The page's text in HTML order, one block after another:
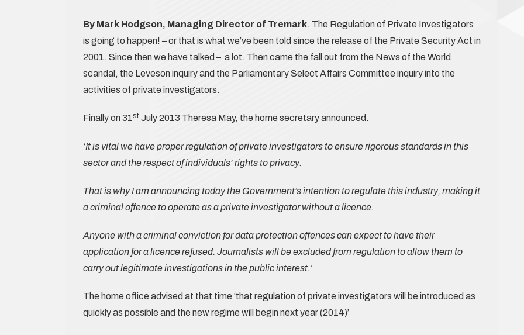
By Mark Hodgson, Managing Director of Tremark. The Regulation of Private Investigators
is going to happen! – or that is what we’ve been told since the release of the Private Security Act in
2001. Since then we have talked – a lot. Then came the fall out from the News of the World
scandal, the Leveson inquiry and the Parliamentary Select Affairs Committee inquiry into the
activities of private investigators.
Finally on 31st July 2013 Theresa May, the home secretary announced.
‘It is vital we have proper regulation of private investigators to ensure rigorous standards in this
sector and the respect of individuals’ rights to privacy.
That is why I am announcing today the Government’s intention to regulate this industry, making it
a criminal offence to operate as a private investigator without a licence.
Anyone with a criminal conviction for data protection offences can expect to have their
application for a licence refused. Journalists will be excluded from regulation to allow them to
carry out legitimate investigations in the public interest.’
The home office advised at that time ‘that regulation of private investigators will be introduced as
quickly as possible and the new regime will begin next year (2014)’